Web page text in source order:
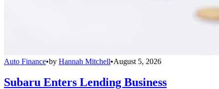
Auto Finance•by Hannah Mitchell•August 5, 2026
Subaru Enters Lending Business